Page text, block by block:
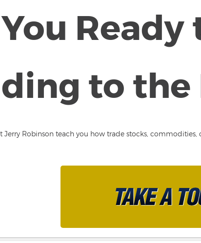
Ready
to the
Jerry Robinson teach you how trade stocks,